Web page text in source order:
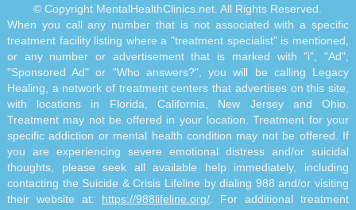
© Copyright MentalHealthClinics.net. All Rights Reserved.
When you call any number that is not associated with a specific
treatment facility listing where a "treatment specialist" is mentioned,
or any number or advertisement that is marked with "i", "Ad",
"Sponsored Ad" or "Who answers?", you will be calling Legacy
Healing, a network of treatment centers that advertises on this site,
with locations in Florida, California, New Jersey and Ohio.
Treatment may not be offered in your location. Treatment for your
specific addiction or mental health condition may not be offered. If
you are experiencing severe emotional distress and/or suicidal
thoughts, please seek all available help immediately, including
contacting the Suicide & Crisis Lifeline by dialing 988 and/or visiting
their website at: https://988lifeline.org/ . For additional treatment